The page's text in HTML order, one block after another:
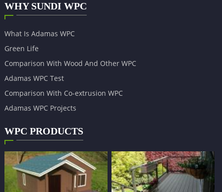
WHY SUNDI WPC
What Is Adamas WPC
Green Life
Comparison With Wood And Other WPC
Adamas WPC Test
Comparison With Co-extrusion WPC
Adamas WPC Projects
WPC PRODUCTS